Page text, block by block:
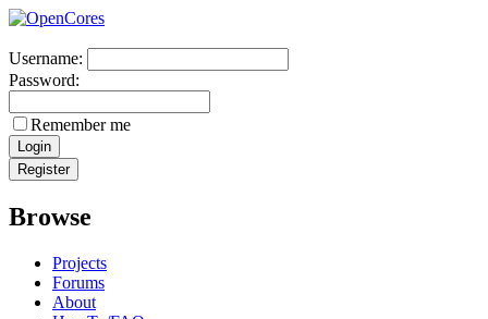
Username:
Password:
Remember me
Browse
Projects
Forums
About